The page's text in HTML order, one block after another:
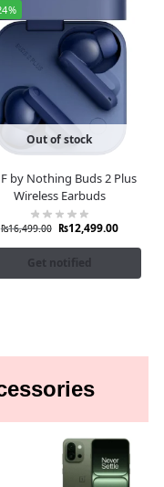
Out of stock
by Nothing Buds 2 Plus
Wireless Earbuds
₨16,499.00 ₨12,499.00
Get notified